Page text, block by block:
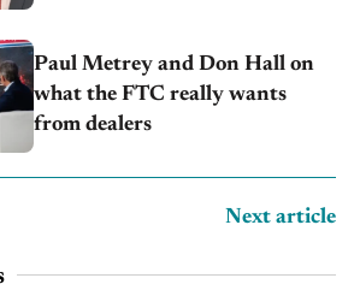
Paul Metrey and Don Hall on
what the FTC really wants
from dealers
Next article